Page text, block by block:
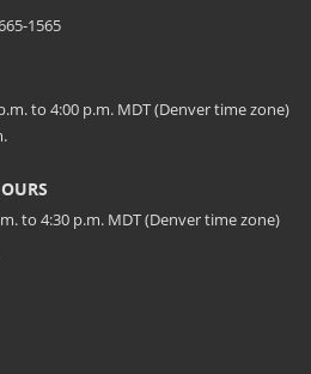
1565
to 4:00 p.m. MDT (Denver time zone)
to 4:30 p.m. MDT (Denver time zone)